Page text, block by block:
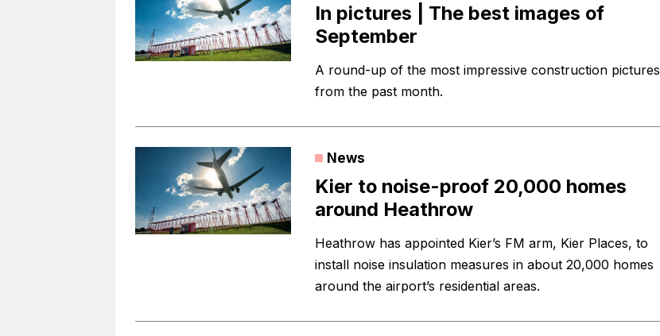
In pictures | The best images of
September
A round-up of the most impressive construction pictures
from the past month.
News
Kier to noise-proof 20,000 homes
around Heathrow
Heathrow has appointed Kier’s FM arm, Kier Places, to
install noise insulation measures in about 20,000 homes
around the airport’s residential areas.